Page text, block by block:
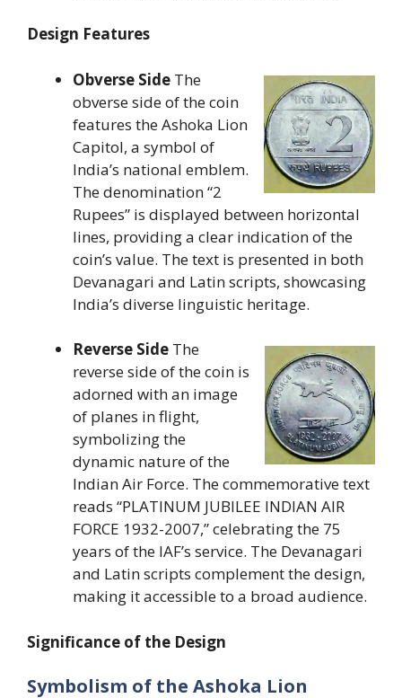
Design Features
Obverse Side The
obverse side of the coin
features the Ashoka Lion
Capitol, a symbol of
India’s national emblem.
The denomination “2
Rupees” is displayed between horizontal
lines, providing a clear indication of the
coin’s value. The text is presented in both
Devanagari and Latin scripts, showcasing
India’s diverse linguistic heritage.
Reverse Side The
reverse side of the coin is
adorned with an image
of planes in flight,
symbolizing the
dynamic nature of the
Indian Air Force. The commemorative text
reads “PLATINUM JUBILEE INDIAN AIR
FORCE 1932-2007,” celebrating the 75
years of the IAF’s service. The Devanagari
and Latin scripts complement the design,
making it accessible to a broad audience.
Significance of the Design
Symbolism of the Ashoka Lion